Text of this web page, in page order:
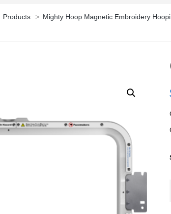
Products > Mighty Hoop Magnetic Embroidery